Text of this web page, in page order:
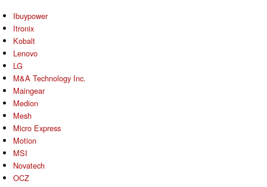
Ibuypower
Itronix
Kobalt
Lenovo
LG
M&A Technology Inc.
Maingear
Medion
Mesh
Micro Express
Motion
MSI
Novatech
OCZ